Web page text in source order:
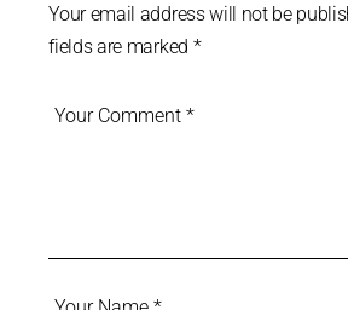
Your email address will not be
fields are marked *